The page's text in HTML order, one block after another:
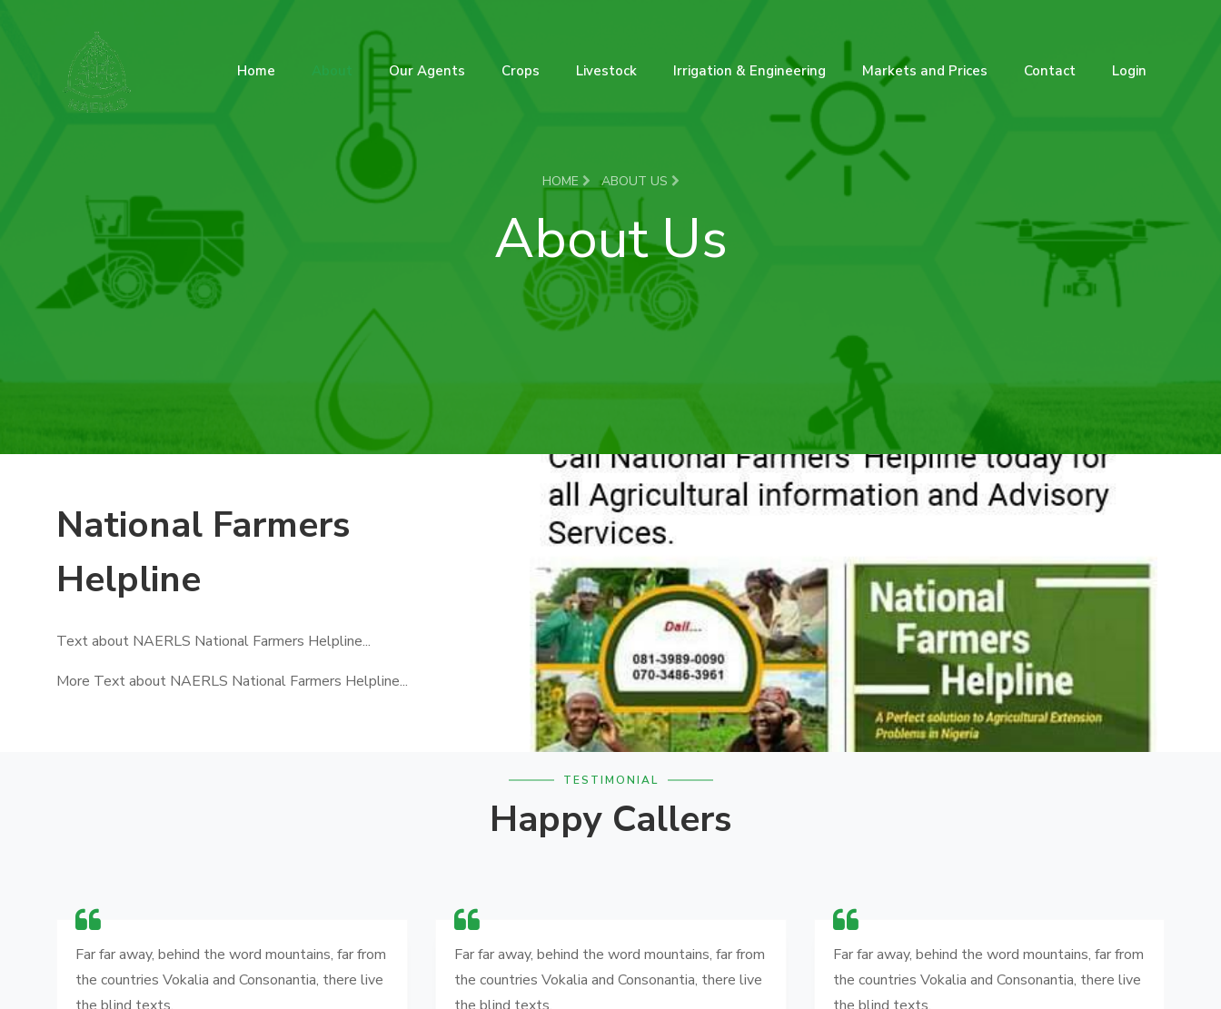
Home Our Agents Crops Livestock Irrigation & Engineering Markets and Prices Contact Login
HOME ABOUT US
About Us
National Farmers
Helpline
Text about NAERLS National Farmers Helpline...
More Text about NAERLS National Farmers Helpline...
TESTIMONIAL
Happy Callers
Far far away, behind the word mountains, far from
the countries Vokalia and Consonantia, there live
Far far away, behind the word mountains, far from
the countries Vokalia and Consonantia, there live
Far far away, behind the word mountains, far from
the countries Vokalia and Consonantia, there live